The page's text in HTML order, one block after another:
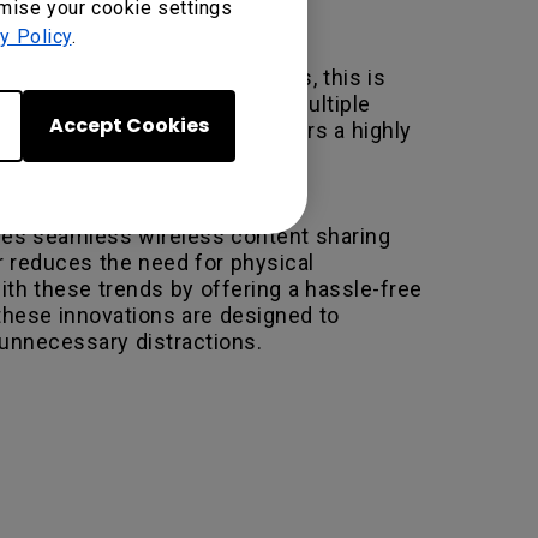
your cookie settings
Policy.
Accept Cookies
to manage. For Apple users, this is
complexity of managing multiple
through a single port, offers a highly
seamless wireless content sharing
the need for physical
these trends by offering a hassle-free
innovations are designed to
distractions.